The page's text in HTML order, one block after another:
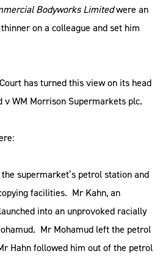
Bodyworks Limitedwere an
on a colleague and set him
has turned this view on its head
v WM Morrison Supermarkets plc.
supermarket’s petrol station and
facilities. Mr Kahn, an
into an unprovoked racially
Mr Mohamud left the petrol
Hahn followed him out of the petrol